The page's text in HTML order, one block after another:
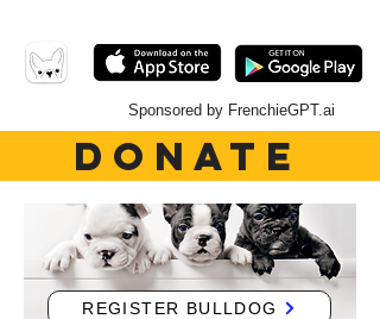
Sponsored by FrenchieGPT.ai
DONATE
REGISTER BULLDOG